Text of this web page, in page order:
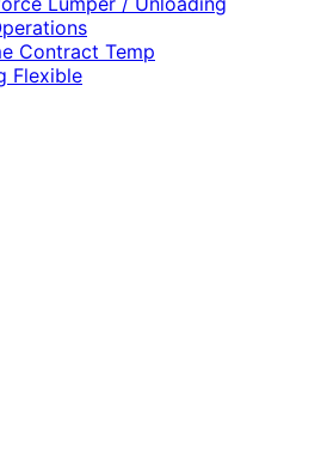
Contract Temp
Flexible